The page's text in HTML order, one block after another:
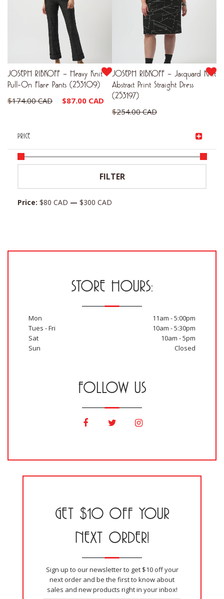
JOSEPH RIBKOFF – Heavy Knit
Pull-On Flare Pants (253109)
$174.00 CAD
Original
$87.00 CAD
Current
price
JOSEPH RIBKOFF – Jacquard Knit
Abstract Print Straight Dress
(253197)
$254.00 CAD
$254.00 CAD.
is:
PRICE
FILTER
Price: $80 CAD — $300 CAD
STORE HOURS:
Mon
11am - 5:00pm
Tues - Fri
10am - 5:30pm
Sat
10am - 5pm
Sun
Closed
FOLLOW US
GET $10 OFF YOUR
NEXT ORDER!
Sign up to our newsletter to get $10 off your
next order and be the first to know about
sales and new products right in your inbox!